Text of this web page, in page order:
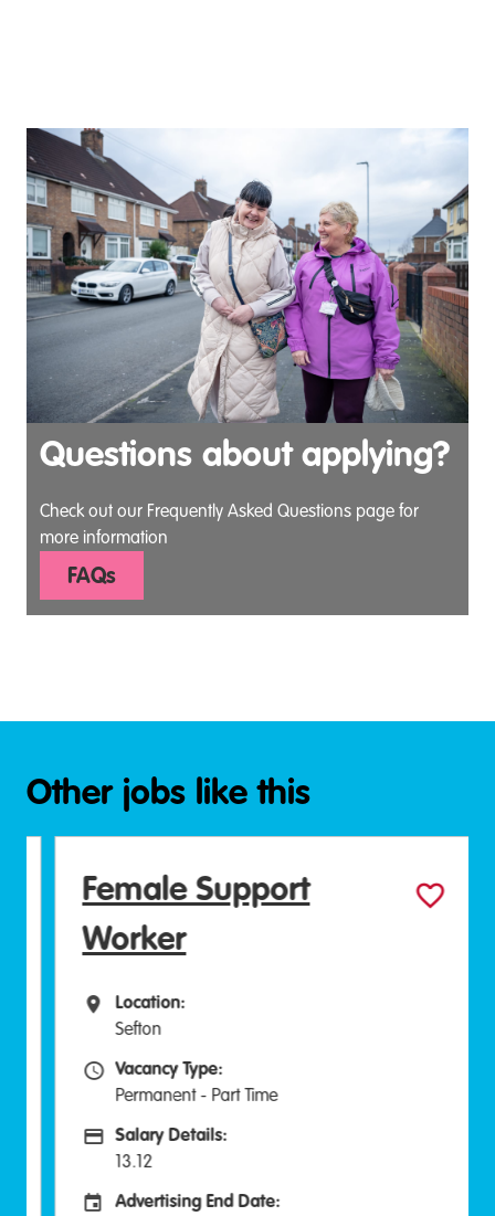
Questions about applying?
Check out our Frequently Asked Questions page for
more information
FAQs
Other jobs like this
Female Support
Worker
All Locations
Location:
Sefton
Vacancy Type
Vacancy Type:
Permanent - Part Time
Advertising Salary:
Salary Details:
13.12
Careers Site Advertising End Date
Advertising End Date: